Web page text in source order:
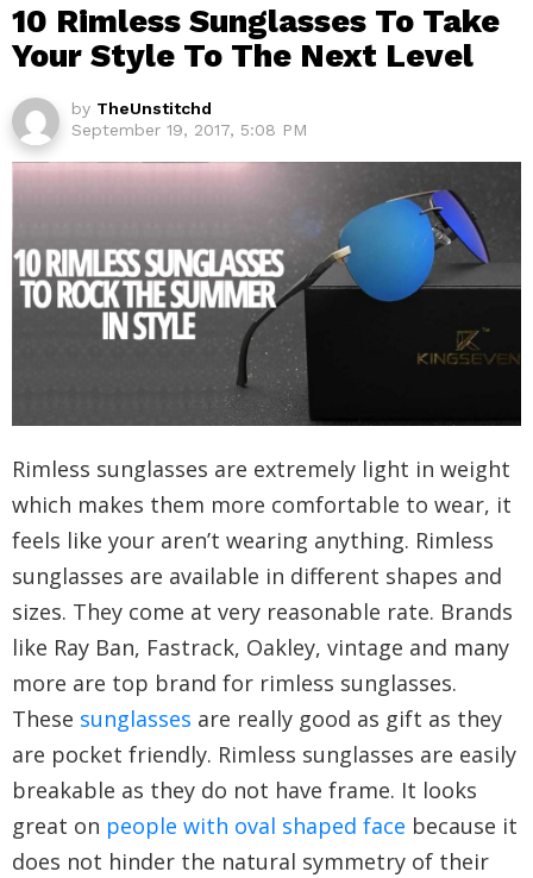
10 Rimless Sunglasses To Take
Your Style To The Next Level
by TheUnstitchd
September 19, 2017, 5:08 PM
Rimless sunglasses are extremely light in weight
which makes them more comfortable to wear, it
feels like your aren’t wearing anything. Rimless
sunglasses are available in different shapes and
sizes. They come at very reasonable rate. Brands
like Ray Ban, Fastrack, Oakley, vintage and many
more are top brand for rimless sunglasses.
These sunglasses are really good as gift as they
are pocket friendly. Rimless sunglasses are easily
breakable as they do not have frame. It looks
great on people with oval shaped face because it
does not hinder the natural symmetry of their